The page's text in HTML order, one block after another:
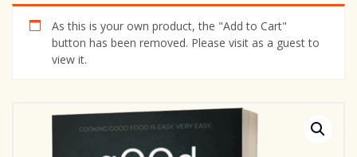
As this is your own product, the "Add to Cart"
button has been removed. Please visit as a guest to
view it.